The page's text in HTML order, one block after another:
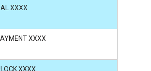
XXXX
XXXX
XXXX